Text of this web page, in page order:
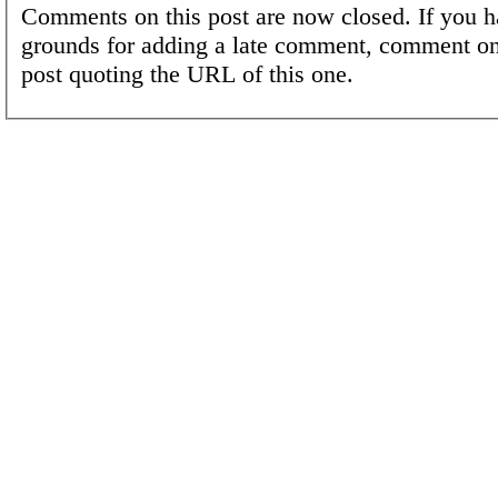
Comments on this post are now closed. If you
grounds for adding a late comment, comment
post quoting the URL of this one.